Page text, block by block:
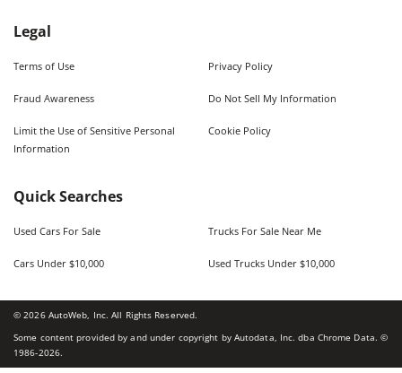
Legal
Terms of Use Privacy Policy
Fraud Awareness Do Not Sell My Information
Limit the Use of Sensitive Personal
Information
Cookie Policy
Quick Searches
Used Cars For Sale Trucks For Sale Near Me
Cars Under $10,000 Used Trucks Under $10,000
©2026AutoWeb, Inc. All Rights Reserved.
Some content provided by and under copyright by Autodata, Inc. dba Chrome Data. ©
1986-2026.